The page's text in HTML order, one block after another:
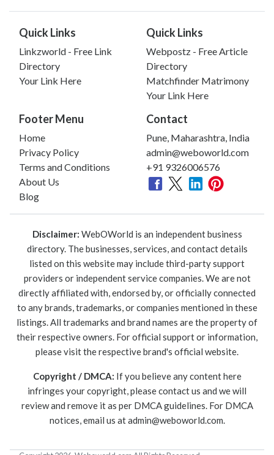
Quick Links
Linkzworld - Free Link
Directory
Your Link Here
Quick Links
Webpostz - Free Article
Directory
Matchfinder Matrimony
Your Link Here
Footer Menu
Home
Privacy Policy
Terms and Conditions
About Us
Blog
Contact
Pune, Maharashtra, India
admin@weboworld.com
+91 9326006576
Disclaimer: WebOWorld is an independent business
directory. The businesses, services, and contact details
listed on this website may include third-party support
providers or independent service companies. We are not
directly affiliated with, endorsed by, or officially connected
to any brands, trademarks, or companies mentioned in these
listings. All trademarks and brand names are the property of
their respective owners. For official support or information,
please visit the respective brand's official website.
Copyright / DMCA: If you believe any content here
infringes your copyright, please contact us and we will
review and remove it as per DMCA guidelines. For DMCA
notices, email us atadmin@weboworld.com.